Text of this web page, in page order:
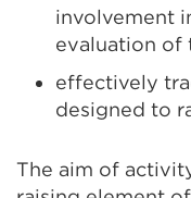
involvement
evaluation of
effectively
designed to
The aim of